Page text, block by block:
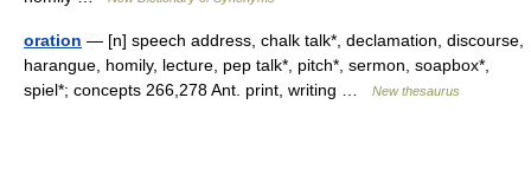
oration — [n] speech address, chalk talk*, declamation, discourse,
harangue, homily, lecture, pep talk*, pitch*, sermon, soapbox*,
spiel*; concepts 266,278 Ant. print, writing …
New thesaurus